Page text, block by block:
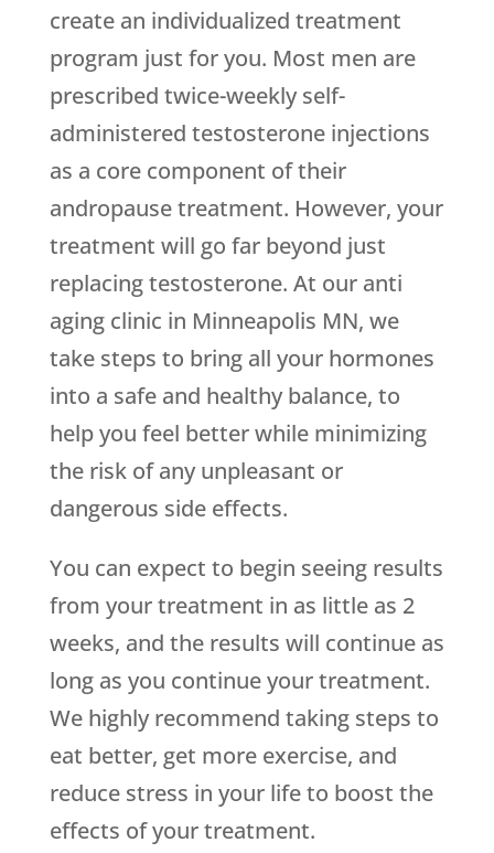
create an individualized treatment
program just for you. Most men are
prescribed twice-weekly self-
administered testosterone injections
as a core component of their
andropause treatment. However, your
treatment will go far beyond just
replacing testosterone. At our anti
aging clinic in Minneapolis MN, we
take steps to bring all your hormones
into a safe and healthy balance, to
help you feel better while minimizing
the risk of any unpleasant or
dangerous side effects.
You can expect to begin seeing results
from your treatment in as little as 2
weeks, and the results will continue as
long as you continue your treatment.
We highly recommend taking steps to
eat better, get more exercise, and
reduce stress in your life to boost the
effects of your treatment.